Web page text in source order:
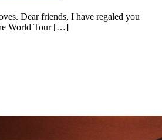
Dear friends, I have regaled you
World Tour […]